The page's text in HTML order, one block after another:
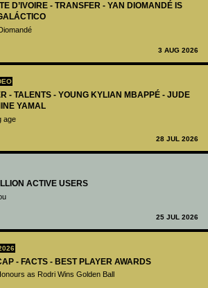
D’IVOIRE - TRANSFER - YAN DIOMANDÉ IS
3 AUG 2026
- TALENTS - YOUNG KYLIAN MBAPPÉ - JUDE
YAMAL
age
28 JUL 2026
ACTIVE USERS
25 JUL 2026
- FACTS - BEST PLAYER AWARDS
as Rodri Wins Golden Ball